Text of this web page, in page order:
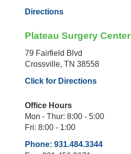
Directions
Plateau Surgery Center
79 Fairfield Blvd
Crossville, TN 38558
Click for Directions
Office Hours
Mon - Thur: 8:00 - 5:00
Fri: 8:00 - 1:00
Phone: 931.484.3344